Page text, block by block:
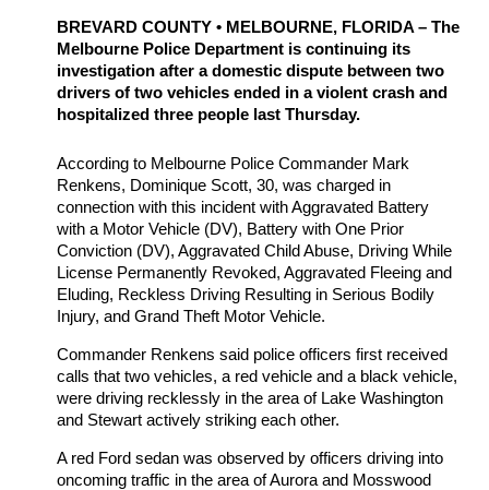
BREVARD COUNTY • MELBOURNE, FLORIDA – The
Melbourne Police Department is continuing its
investigation after a domestic dispute between two
drivers of two vehicles ended in a violent crash and
hospitalized three people last Thursday.
According to Melbourne Police Commander Mark
Renkens, Dominique Scott, 30, was charged in
connection with this incident with Aggravated Battery
with a Motor Vehicle (DV), Battery with One Prior
Conviction (DV), Aggravated Child Abuse, Driving While
License Permanently Revoked, Aggravated Fleeing and
Eluding, Reckless Driving Resulting in Serious Bodily
Injury, and Grand Theft Motor Vehicle.
Commander Renkens said police officers first received
calls that two vehicles, a red vehicle and a black vehicle,
were driving recklessly in the area of Lake Washington
and Stewart actively striking each other.
A red Ford sedan was observed by officers driving into
oncoming traffic in the area of Aurora and Mosswood